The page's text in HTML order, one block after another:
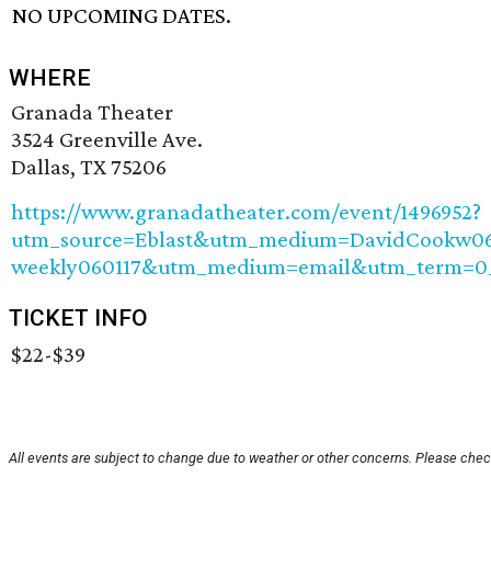
NO UPCOMING DATES.
WHERE
Granada Theater
3524 Greenville Ave.
Dallas, TX 75206
https://www.granadatheater.com/event/1496952?
TICKET INFO
$22-$39
All events are subject to change due to weather or other concerns. Please